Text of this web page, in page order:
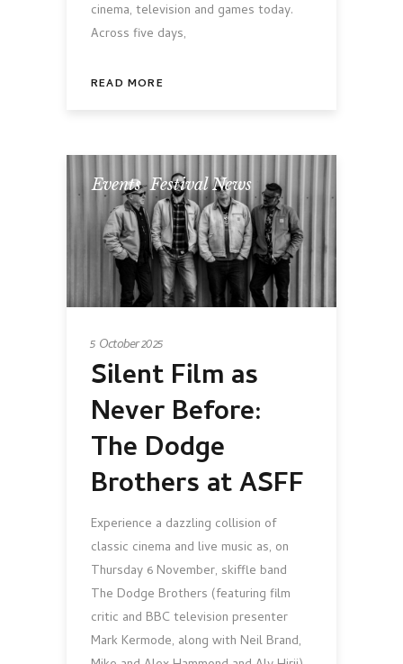
cinema, television and games today.
Across five days,
READ MORE
Events,Festival News
5 October 2025
Silent Film as
Never Before:
The Dodge
Brothers at ASFF
Experience a dazzling collision of
classic cinema and live music as, on
Thursday 6 November, skiffle band
The Dodge Brothers (featuring film
critic and BBC television presenter
Mark Kermode, along with Neil Brand,